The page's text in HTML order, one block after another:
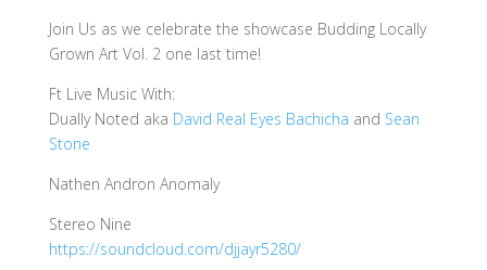
Join Us as we celebrate the showcase Budding Locally
Grown Art Vol. 2 one last time!
Ft Live Music With:
Dually Noted aka David Real Eyes Bachicha and Sean
Stone
Nathen Andron Anomaly
Stereo Nine
https://soundcloud.com/djjayr5280/